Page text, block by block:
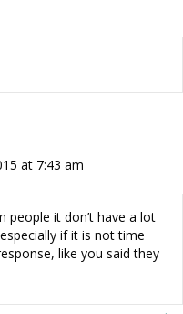
at 7:43 am
people it don’t have a lot
if it is not time
like you said they